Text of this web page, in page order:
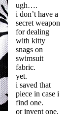
ugh….
i don’t have a
secret weapon
for dealing
with kitty
snags on
swimsuit
fabric.
yet.
i saved that
piece in case i
find one.
or invent one.